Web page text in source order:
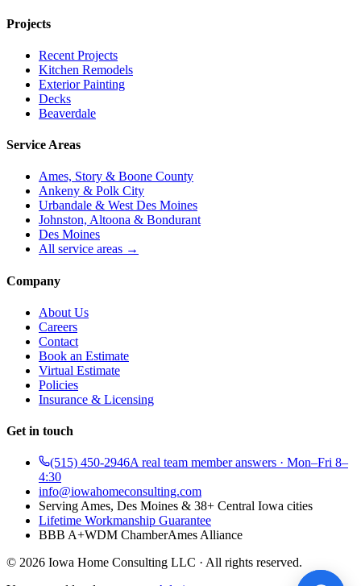
Projects
Recent Projects
Kitchen Remodels
Exterior Painting
Decks
Beaverdale
Service Areas
Ames, Story & Boone County
Ankeny & Polk City
Urbandale & West Des Moines
Johnston, Altoona & Bondurant
Des Moines
All service areas →
Company
About Us
Careers
Contact
Book an Estimate
Virtual Estimate
Policies
Insurance & Licensing
Get in touch
(515) 450-2946A real team member answers · Mon–Fri 8–
4:30
info@iowahomeconsulting.com
Serving Ames, Des Moines & 38+ Central Iowa cities
Lifetime Workmanship Guarantee
BBB A+WDM ChamberAmes Alliance
© 2026 Iowa Home Consulting LLC · All rights reserved.